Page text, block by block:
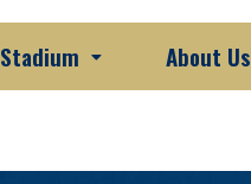
Stadium About Us